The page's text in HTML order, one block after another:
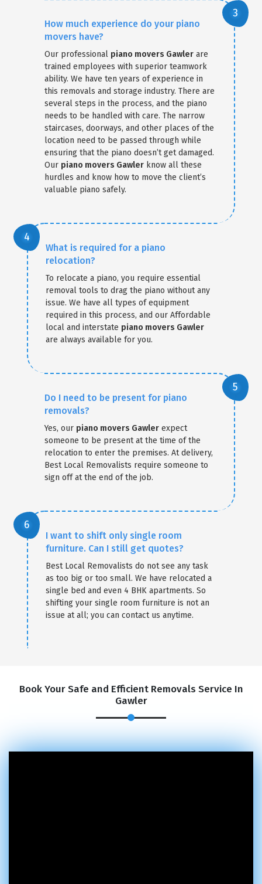
How much experience do your piano
movers have?
Our professional piano movers Gawler are
trained employees with superior teamwork
ability. We have ten years of experience in
this removals and storage industry. There are
several steps in the process, and the piano
needs to be handled with care. The narrow
staircases, doorways, and other places of the
location need to be passed through while
ensuring that the piano doesn’t get damaged.
Our piano movers Gawler know all these
hurdles and know how to move the client’s
valuable piano safely.
What is required for a piano
relocation?
To relocate a piano, you require essential
removal tools to drag the piano without any
issue. We have all types of equipment
required in this process, and our Affordable
local and interstate piano movers Gawler
are always available for you.
Do I need to be present for piano
removals?
Yes, our piano movers Gawler expect
someone to be present at the time of the
relocation to enter the premises. At delivery,
Best Local Removalists require someone to
sign off at the end of the job.
I want to shift only single room
furniture. Can I still get quotes?
Best Local Removalists do not see any task
as too big or too small. We have relocated a
single bed and even 4 BHK apartments. So
shifting your single room furniture is not an
issue at all; you can contact us anytime.
Book Your Safe and Efficient Removals Service In
Gawler